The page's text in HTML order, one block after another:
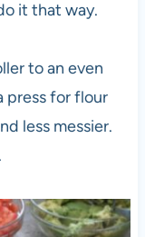
it that way.
to an even
press for flour
less messier.